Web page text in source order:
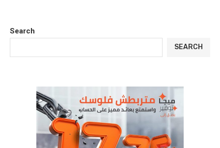
Search
SEARCH